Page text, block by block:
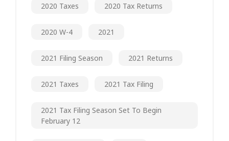
2020 Taxes 2020 Tax Returns
2020 W-4 2021
2021 Filing Season 2021 Returns
2021 Taxes 2021 Tax Filing
2021 Tax Filing Season Set To Begin
February 12